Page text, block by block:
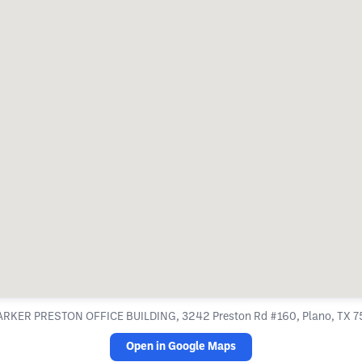
PRESTON OFFICE BUILDING, 3242 Preston Rd #160, Plano, TX
Open in Google Maps